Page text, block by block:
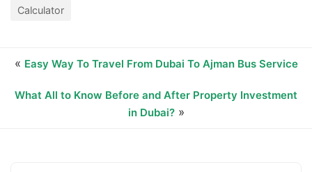
Calculator
« Easy Way To Travel From Dubai To Ajman Bus Service
What All to Know Before and After Property Investment
in Dubai?»